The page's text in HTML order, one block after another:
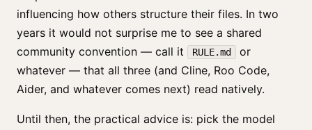
influencing how others structure their files. In two
years it would not surprise me to see a shared
community convention — call it
RULE.md
or
whatever — that all three (and Cline, Roo Code,
Aider, and whatever comes next) read natively.
Until then, the practical advice is: pick the model